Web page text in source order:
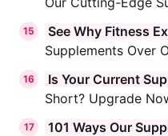
15 See Why Fitness
Supplements Over
16 Is Your Current
Short? Upgrade
17 101 Ways Our